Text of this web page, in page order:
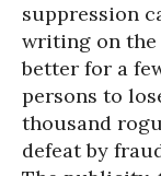
suppression
writing on the
better for a
persons to
thousand
defeat by